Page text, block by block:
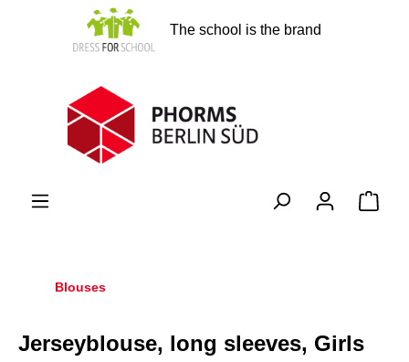
The school is the brand
Blouses
Jerseyblouse, long sleeves, Girls